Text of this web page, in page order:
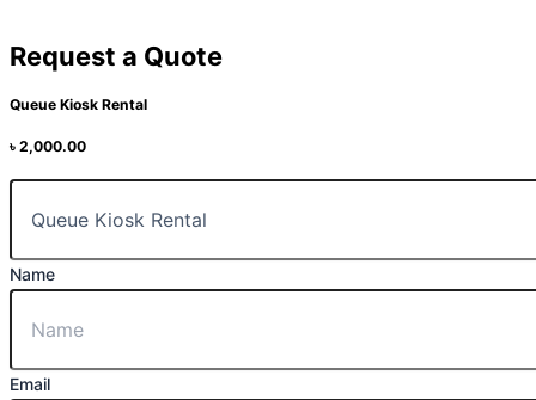
Request a Quote
Queue Kiosk Rental
৳ 2,000.00
Name
Email